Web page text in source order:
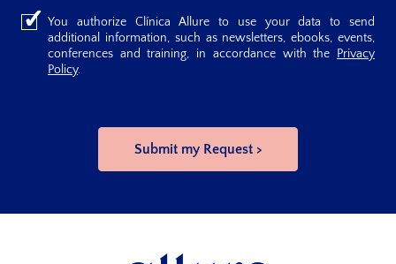
You authorize Clínica Allure to use your data to send
additional information, such as newsletters, ebooks, events,
conferences and training, in accordance with the
Privacy
Policy.